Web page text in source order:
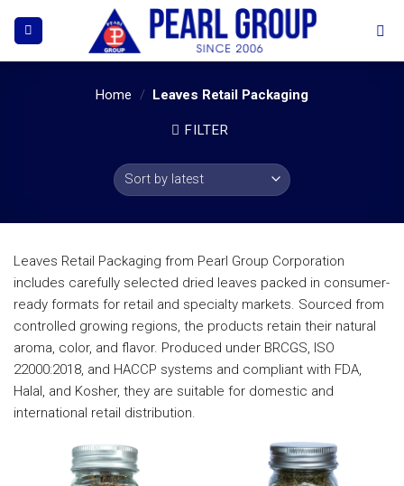
Home / Leaves Retail Packaging
FILTER
Leaves Retail Packaging from Pearl Group Corporation
includes carefully selected dried leaves packed in consumer-
ready formats for retail and specialty markets. Sourced from
controlled growing regions, the products retain their natural
aroma, color, and flavor. Produced under BRCGS, ISO
22000:2018, and HACCP systems and compliant with FDA,
Halal, and Kosher, they are suitable for domestic and
international retail distribution.